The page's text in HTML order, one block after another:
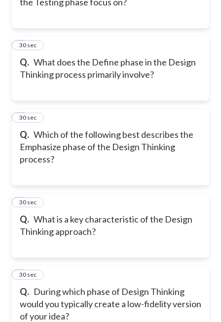
Q. What does the Define phase in the Design
Thinking process primarily involve?
5
30 sec
Q. Which of the following best describes the
Emphasize phase of the Design Thinking
process?
6
30 sec
Q. What is a key characteristic of the Design
Thinking approach?
7
30 sec
Q. During which phase of Design Thinking
would you typically create a low-fidelity version
of your idea?
8
30 sec